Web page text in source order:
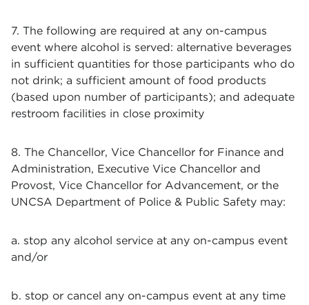
7. The following are required at any on-campus
event where alcohol is served: alternative beverages
in sufficient quantities for those participants who do
not drink; a sufficient amount of food products
(based upon number of participants); and adequate
restroom facilities in close proximity
8. The Chancellor, Vice Chancellor for Finance and
Administration, Executive Vice Chancellor and
Provost, Vice Chancellor for Advancement, or the
UNCSA Department of Police & Public Safety may:
a. stop any alcohol service at any on-campus event
and/or
b. stop or cancel any on-campus event at any time